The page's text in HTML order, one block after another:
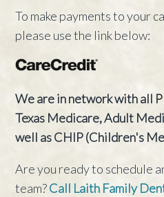
To make payments to your
please use the link below:
We are in network with all
Texas Medicare, Adult
well as CHIP (Children's
Are you ready to schedule
team?Call Laith Family